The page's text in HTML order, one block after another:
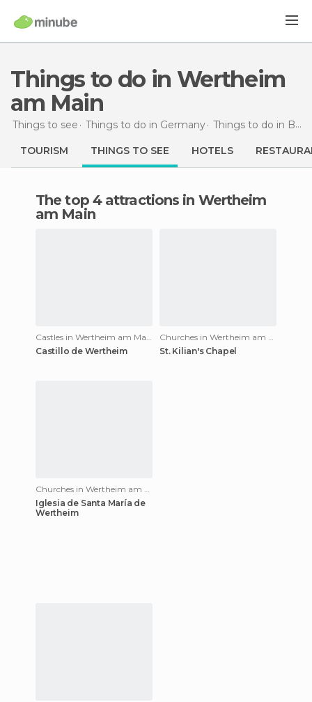
Things to do in Wertheim
am Main
Things to see Things to do in Germany Things to do in Baden-Wurttemberg
TOURISM THINGS TO SEE HOTELS
The top 4 attractions in Wertheim
am Main
Castles in Wertheim am Main
Castillo de Wertheim
Churches in Wertheim am Main
St. Kilian's Chapel
Churches in Wertheim am Main
Iglesia de Santa María de
Wertheim